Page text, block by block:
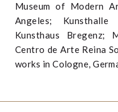
Museum of Modern
Angeles; Kunsthalle
Kunsthaus Bregenz;
Centro de Arte Reina
works in Cologne,